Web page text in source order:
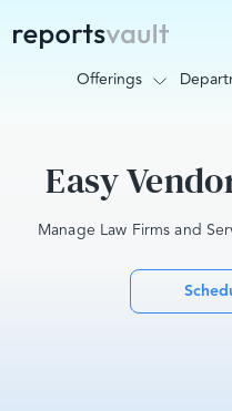
Offerings
Easy
Manage Law Firms and